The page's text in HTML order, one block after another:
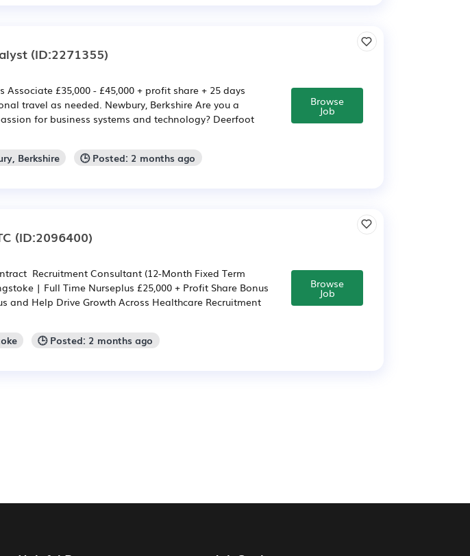
(ID:2271355)
Associate £35,000 - £45,000 + profit share + 25 days
travel as needed. Newbury, Berkshire Are you a
for business systems and technology? Deerfoot
Berkshire 🕒 Posted: 2 months ago
Browse
Job
(ID:2096400)
Recruitment Consultant (12-Month Fixed Term
| Full Time Nurseplus £25,000 + Profit Share Bonus
and Help Drive Growth Across Healthcare Recruitment
🕒 Posted: 2 months ago
Browse
Job